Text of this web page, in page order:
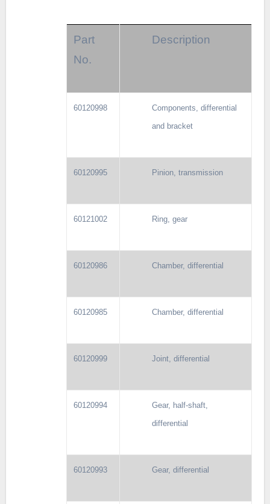
Part
No.
Description
60120998
Components, differential
and bracket
60120995 Pinion, transmission
60121002 Ring, gear
60120986 Chamber, differential
60120985 Chamber, differential
60120999 Joint, differential
60120994
Gear, half-shaft,
differential
60120993 Gear, differential